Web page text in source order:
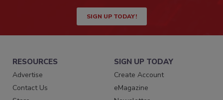
SIGN UP TODAY!
RESOURCES
Advertise
Contact Us
SIGN UP TODAY
Create Account
eMagazine